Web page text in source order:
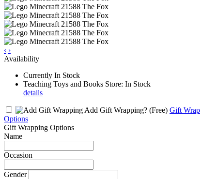
‹ ›
Availability
Currently In Stock
Teaching Toys and Books Store: In Stock
details
Add Gift Wrapping? (Free) Gift Wrap
Options
Gift Wrapping Options
Name
Occasion
Gender